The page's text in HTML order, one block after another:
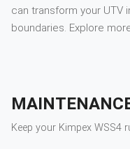
can transform your UTV
boundaries. Explore
Keep your Kimpex WSS4